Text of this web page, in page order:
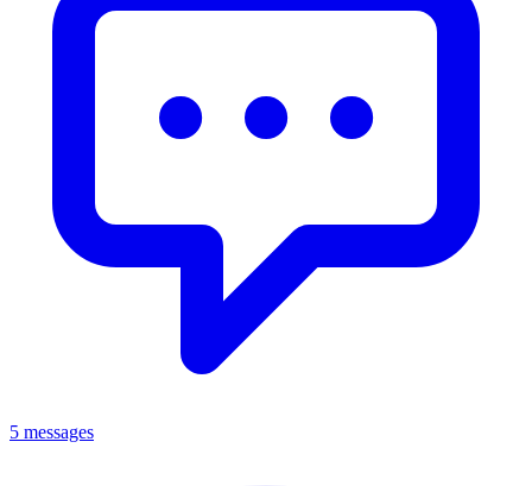
5 messages